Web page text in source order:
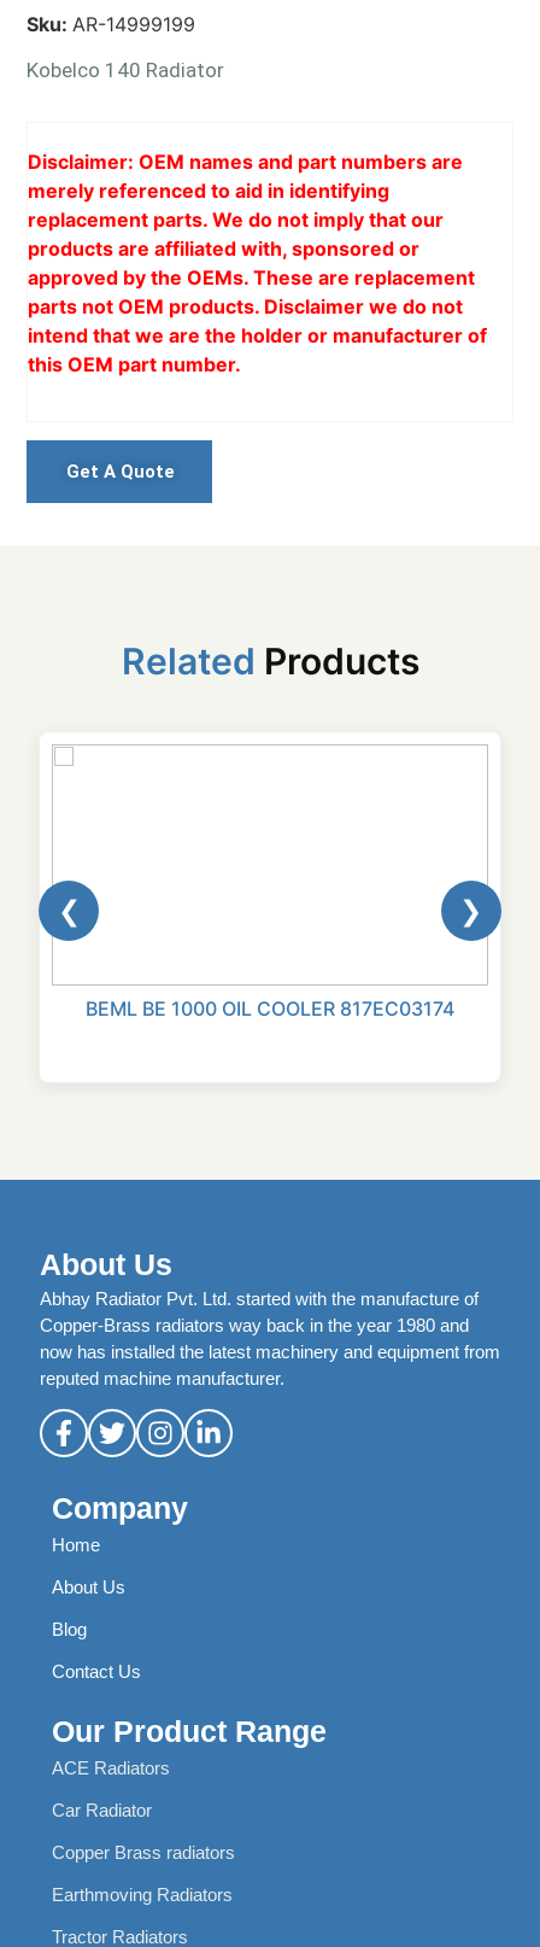
Sku: AR-14999199
Kobelco 140 Radiator
Disclaimer: OEM names and part numbers are
merely referenced to aid in identifying
replacement parts. We do not imply that our
products are affiliated with, sponsored or
approved by the OEMs. These are replacement
parts not OEM products. Disclaimer we do not
intend that we are the holder or manufacturer of
this OEM part number.
Get A Quote
Related Products
❮
BEML BE 1000 OIL COOLER 817EC03174
❯
About Us
Abhay Radiator Pvt. Ltd. started with the manufacture of
Copper-Brass radiators way back in the year 1980 and
now has installed the latest machinery and equipment from
reputed machine manufacturer.
Company
Home
About Us
Blog
Contact Us
Our Product Range
ACE Radiators
Car Radiator
Copper Brass radiators
Earthmoving Radiators
Tractor Radiators